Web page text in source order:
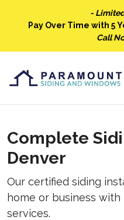
-
Pay Over Time with 5
Call
Complete
Denver
Our certified siding
home or business
services.